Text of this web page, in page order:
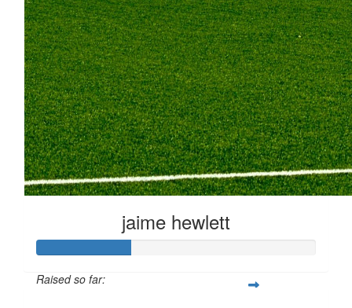
jaime hewlett
Raised so far: